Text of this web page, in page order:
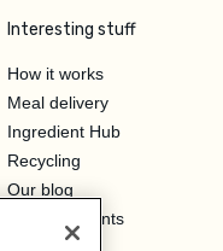
Interesting stuff
How it works
Meal delivery
Ingredient Hub
Recycling
Our blog
Hero Discounts